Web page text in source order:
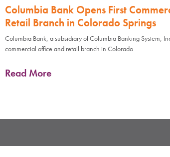
Columbia Bank Opens First
Retail Branch in Colorado Springs
Columbia Bank, a subsidiary of Columbia Banking System,
commercial office and retail branch in Colorado
Read More